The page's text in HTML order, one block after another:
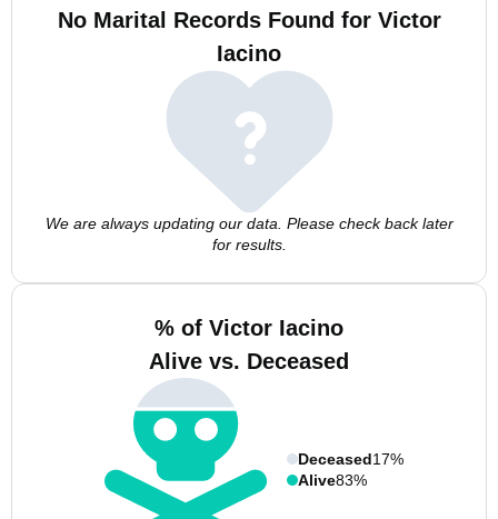
No Marital Records Found for Victor
Iacino
We are always updating our data. Please check back later
for results.
% of Victor Iacino
Alive vs. Deceased
Deceased17%
Alive83%